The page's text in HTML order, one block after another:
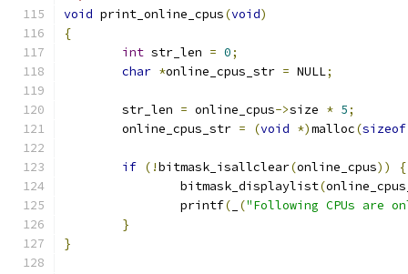
void print_online_cpus(void)
{
int str_len = 0;
char *online_cpus_str = NULL;
	str_len
= online_cpus->size * 5;
	online_cpus_str
= (void *)malloc(sizeof
if (!bitmask_isallclear(online_cpus))
{
		bitmask_displaylist
(
		printf
( ("Following CPUs are
}
}